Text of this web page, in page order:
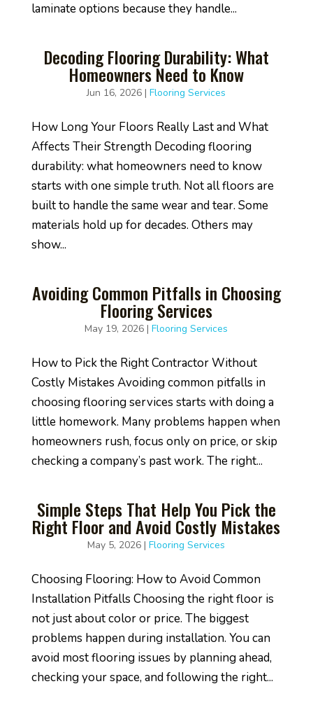
laminate options because they handle...
Decoding Flooring Durability: What
Homeowners Need to Know
Jun 16, 2026 |Flooring Services
How Long Your Floors Really Last and What
Affects Their Strength Decoding flooring
durability: what homeowners need to know
starts with one simple truth. Not all floors are
built to handle the same wear and tear. Some
materials hold up for decades. Others may
show...
Avoiding Common Pitfalls in Choosing
Flooring Services
May 19, 2026 |Flooring Services
How to Pick the Right Contractor Without
Costly Mistakes Avoiding common pitfalls in
choosing flooring services starts with doing a
little homework. Many problems happen when
homeowners rush, focus only on price, or skip
checking a company’s past work. The right...
Simple Steps That Help You Pick the
Right Floor and Avoid Costly Mistakes
May 5, 2026 |Flooring Services
Choosing Flooring: How to Avoid Common
Installation Pitfalls Choosing the right floor is
not just about color or price. The biggest
problems happen during installation. You can
avoid most flooring issues by planning ahead,
checking your space, and following the right...